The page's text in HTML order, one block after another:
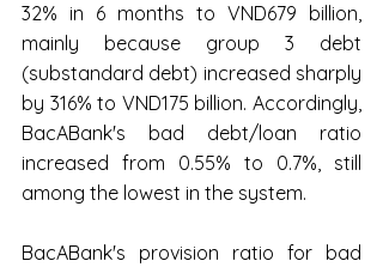
32% in 6 months to VND679 billion,
mainly because group 3 debt
(substandard debt) increased sharply
by 316% to VND175 billion. Accordingly,
BacABank's bad debt/loan ratio
increased from 0.55% to 0.7%, still
among the lowest in the system.
BacABank's provision ratio for bad